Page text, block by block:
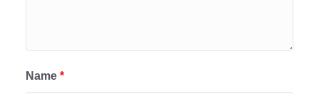
Name *